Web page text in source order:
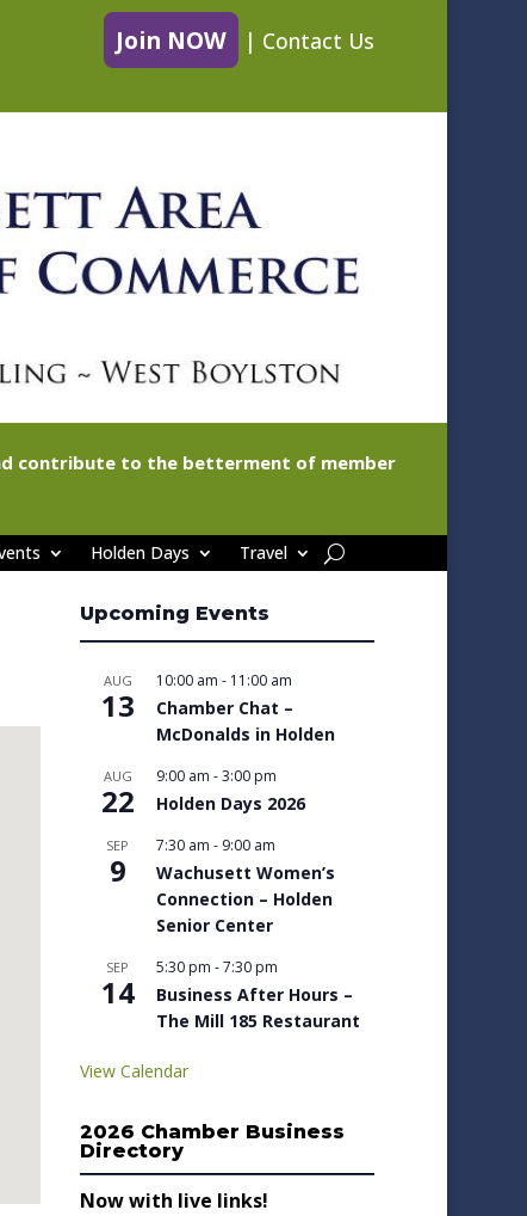
Join NOW | Contact Us
contribute to the betterment of member
Holden Days Travel
Upcoming Events
AUG
13
10:00 am - 11:00 am
Chamber Chat –
McDonalds in Holden
AUG
22
9:00 am -3:00 pm
Holden Days 2026
SEP
9
7:30 am - 9:00 am
Wachusett Women’s
Connection – Holden
Senior Center
SEP
14
5:30 pm -7:30 pm
Business After Hours –
The Mill 185 Restaurant
View Calendar
2026 Chamber Business
Directory
Now with live links!